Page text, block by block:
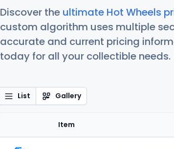
Discover the ultimate Hot Wheels
custom algorithm uses multiple
accurate and current pricing
today for all your collectible needs.
List Gallery
Item